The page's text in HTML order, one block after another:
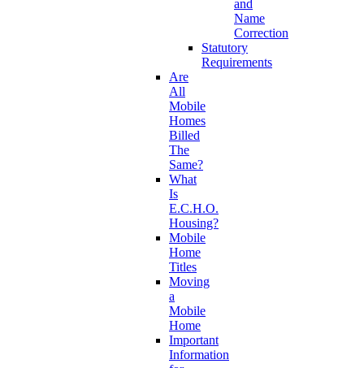
and
Name
Correction
Statutory
Requirements
Are
All
Mobile
Homes
Billed
The
Same?
What
Is
E.C.H.O.
Housing?
Mobile
Home
Titles
Moving
a
Mobile
Home
Important
Information